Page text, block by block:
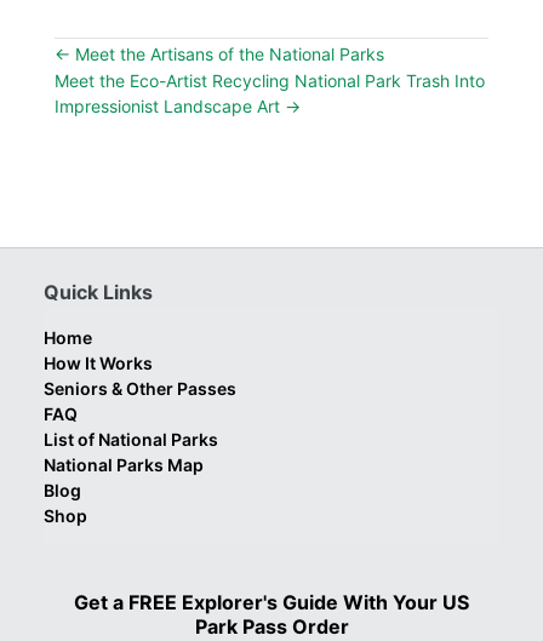
← Meet the Artisans of the National Parks
Meet the Eco-Artist Recycling National Park Trash Into
Impressionist Landscape Art→
Quick Links
Home
How It Works
Seniors & Other Passes
FAQ
List of National Parks
National Parks Map
Blog
Shop
Get a FREE Explorer's Guide With Your US
Park Pass Order